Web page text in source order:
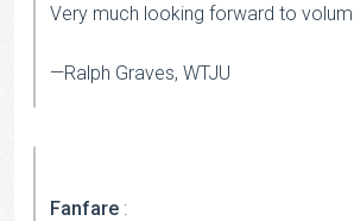
Very much looking forward to
—Ralph Graves, WTJU
Fanfare :